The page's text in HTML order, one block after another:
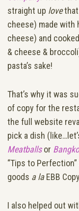
straight up lovethat
cheese) made with
cheese) and
& cheese &
pasta’s sake!
That’s why it was
of copy for the
the full website
pick a dish
Meatballsor
“Tips to
goods a laEBB
I also helped out